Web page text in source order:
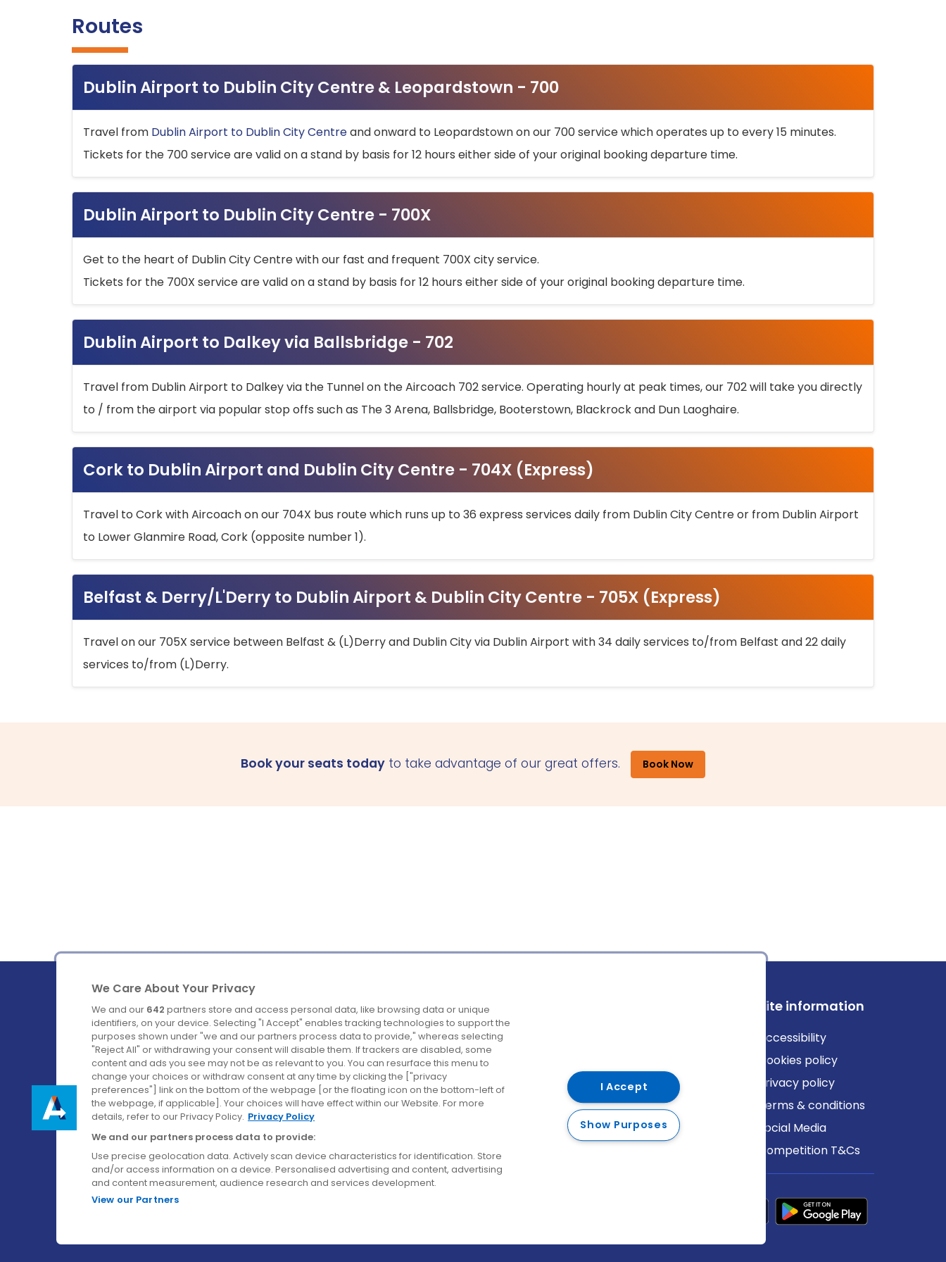
Routes
Dublin Airport to Dublin City Centre & Leopardstown - 700
Travel from Dublin Airport to Dublin City Centreand onward to Leopardstown on our 700 service which operates up to every 15 minutes.
Tickets for the 700 service are valid on a stand by basis for 12 hours either side of your original booking departure time.
Dublin Airport to Dublin City Centre - 700X
Get to the heart of Dublin City Centre with our fast and frequent 700X city service.
Tickets for the 700X service are valid on a stand by basis for 12 hours either side of your original booking departure time.
Dublin Airport to Dalkey via Ballsbridge - 702
Travel from Dublin Airport to Dalkey via the Tunnel on the Aircoach 702 service. Operating hourly at peak times, our 702 will take you directly
to / from the airport via popular stop offs such as The 3 Arena, Ballsbridge, Booterstown, Blackrock and Dun Laoghaire.
Cork to Dublin Airport and Dublin City Centre - 704X (Express)
Travel to Cork with Aircoach on our 704X bus route which runs up to 36 express services daily from Dublin City Centre or from Dublin Airport
to Lower Glanmire Road, Cork (opposite number 1).
Belfast & Derry/L'Derry to Dublin Airport & Dublin City Centre - 705X (Express)
Travel on our 705X service between Belfast & (L)Derry and Dublin City via Dublin Airport with 34 daily services to/from Belfast and 22 daily
services to/from (L)Derry.
Book your seats today to take advantage of our great offers. Book Now
Ireland's Favourite Coach to Dublin Airport.
Follow us on:
Company
About us
Careers
Contact us
Destinations
Belfast
Cork
Derry
Dublin
Site information
Accessibility
Cookies policy
Privacy policy
Terms & conditions
Social Media
Competition T&Cs
We Care About Your Privacy
We and our 642 partners store and access personal data, like browsing data or unique
identifiers, on your device. Selecting "I Accept" enables tracking technologies to support the
purposes shown under "we and our partners process data to provide," whereas selecting
"Reject All" or withdrawing your consent will disable them. If trackers are disabled, some
content and ads you see may not be as relevant to you. You can resurface this menu to
change your choices or withdraw consent at any time by clicking the ["privacy
preferences"] link on the bottom of the webpage [or the floating icon on the bottom-left of
the webpage, if applicable]. Your choices will have effect within our Website. For more
details, refer to our Privacy Policy. Privacy Policy
We and our partners process data to provide:
Use precise geolocation data. Actively scan device characteristics for identification. Store
and/or access information on a device. Personalised advertising and content, advertising
and content measurement, audience research and services development.
View our Partners
I Accept
Show Purposes